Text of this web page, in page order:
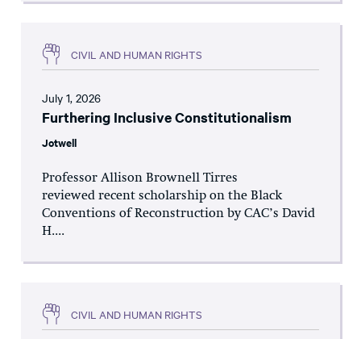
CIVIL AND HUMAN RIGHTS
July 1, 2026
Furthering Inclusive Constitutionalism
Jotwell
Professor Allison Brownell Tirres
reviewed recent scholarship on the Black
Conventions of Reconstruction by CAC’s David
H....
CIVIL AND HUMAN RIGHTS